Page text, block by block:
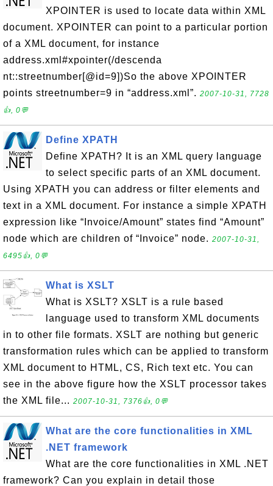
XPOINTER is used to locate data within XML
document. XPOINTER can point to a particular portion
of a XML document, for instance
address.xml#xpointer(/descenda
nt::streetnumber[@id=9])So the above XPOINTER
points streetnumber=9 in “address.xml”. 2007-10-31, 7728
👍, 0💬
Define XPATH
Define XPATH? It is an XML query language
to select specific parts of an XML document.
Using XPATH you can address or filter elements and
text in a XML document. For instance a simple XPATH
expression like “Invoice/Amount” states find “Amount”
node which are children of “Invoice” node. 2007-10-31,
6495👍, 0💬
What is XSLT
What is XSLT? XSLT is a rule based
language used to transform XML documents
in to other file formats. XSLT are nothing but generic
transformation rules which can be applied to transform
XML document to HTML, CS, Rich text etc. You can
see in the above figure how the XSLT processor takes
the XML file... 2007-10-31, 7376👍, 0💬
What are the core functionalities in XML
.NET framework
What are the core functionalities in XML .NET
framework? Can you explain in detail those